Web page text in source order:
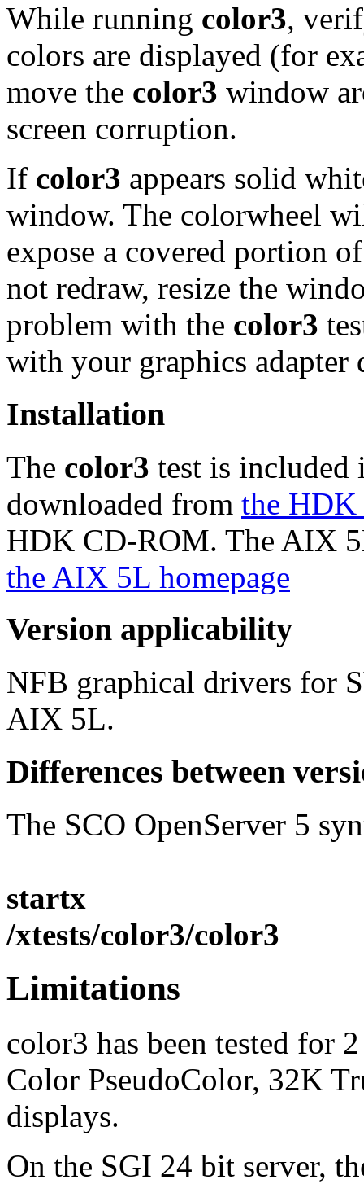
While running color3,
colors are displayed (for
move the color3 window
screen corruption.
If color3 appears solid
window. The colorwheel
expose a covered portion
not redraw, resize the
problem with the color3
with your graphics adapter
Installation
The color3 test is
downloaded from the HDK
HDK CD-ROM. The AIX
the AIX 5L homepage
Version applicability
NFB graphical drivers for
AIX 5L.
Differences between
The SCO OpenServer 5
startx
/xtests/color3/color3
Limitations
color3 has been tested for
Color PseudoColor, 32K
displays.
On the SGI 24 bit server,